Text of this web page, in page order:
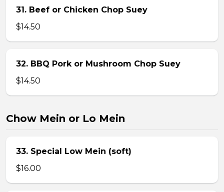
31. Beef or Chicken Chop Suey
$14.50
32. BBQ Pork or Mushroom Chop Suey
$14.50
Chow Mein or Lo Mein
33. Special Low Mein (soft)
$16.00